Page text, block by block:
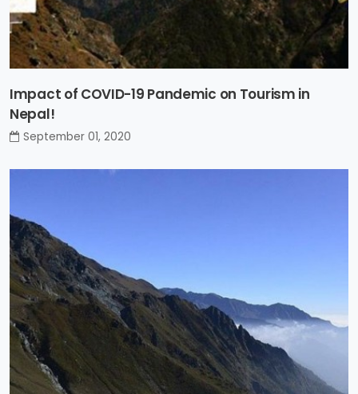
Impact of COVID-19 Pandemic on Tourism in
Nepal!
September 01, 2020